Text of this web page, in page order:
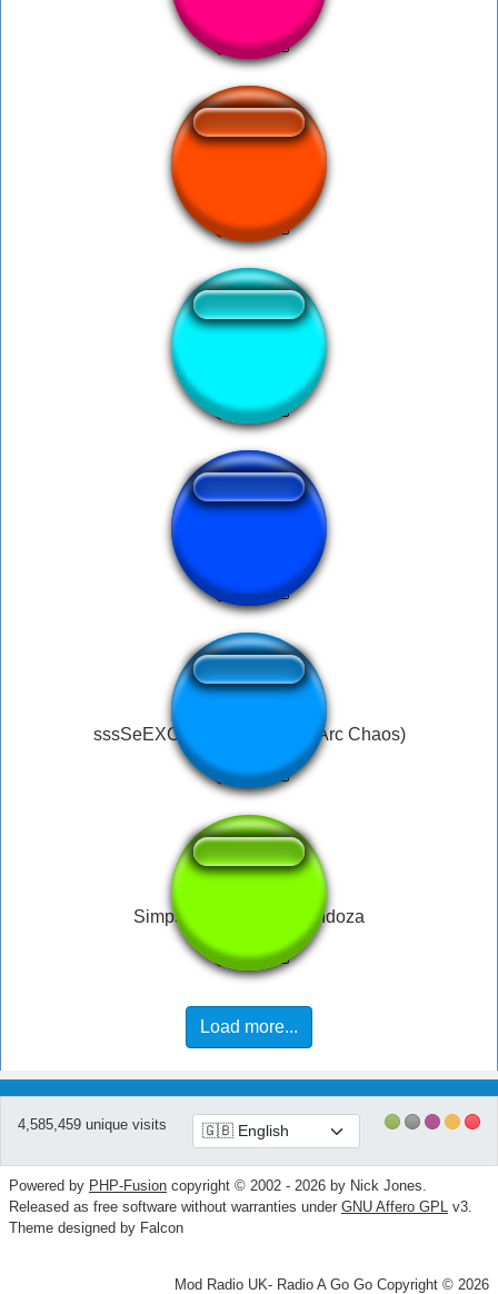
sssSeEXCHksSEey! (Neco-Arc Chaos)
Simpsons McBain - Mendoza
Load more...
4,585,459 unique visits
Powered by PHP-Fusion copyright © 2002 - 2026 by Nick Jones.
Released as free software without warranties under GNU Affero GPL v3.
Theme designed by Falcon
Mod Radio UK- Radio A Go Go Copyright © 2026